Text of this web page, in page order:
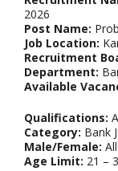
2026
Post Name:
Job Location:
Recruitment
Department:
Available
Qualifications:
Category: Bank
Male/Female:
Age Limit: 21 –